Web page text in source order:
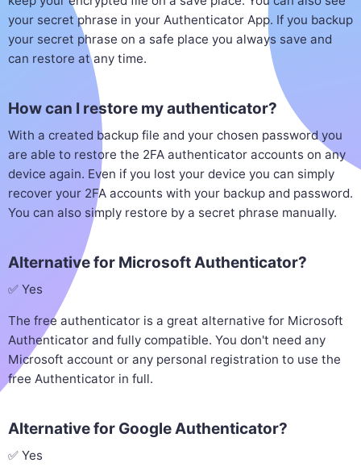
your secret phrase in your Authenticator App. If you backup
your secret phrase on a safe place you always save and
can restore at any time.
How can I restore my authenticator?
With a created backup file and your chosen password you
are able to restore the 2FA authenticator accounts on any
device again. Even if you lost your device you can simply
recover your 2FA accounts with your backup and password.
You can also simply restore by a secret phrase manually.
Alternative for Microsoft Authenticator?
✅ Yes
The free authenticator is a great alternative for Microsoft
Authenticator and fully compatible. You don't need any
Microsoft account or any personal registration to use the
free Authenticator in full.
Alternative for Google Authenticator?
✅ Yes